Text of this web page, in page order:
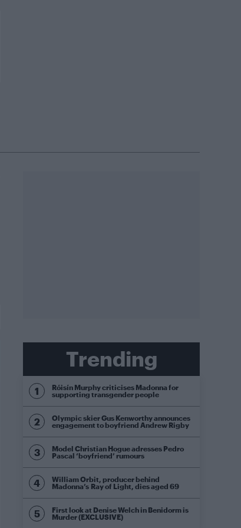
Trending
Róisín Murphy criticises Madonna for
supporting transgender people
Olympic skier Gus Kenworthy announces
engagement to boyfriend Andrew Rigby
Model Christian Hogue adresses Pedro
Pascal ‘boyfriend’ rumours
William Orbit, producer behind
Madonna’s Ray of Light, dies aged 69
First look at Denise Welch in Benidorm is
Murder (EXCLUSIVE)